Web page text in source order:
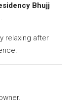
Bhujj
relaxing after